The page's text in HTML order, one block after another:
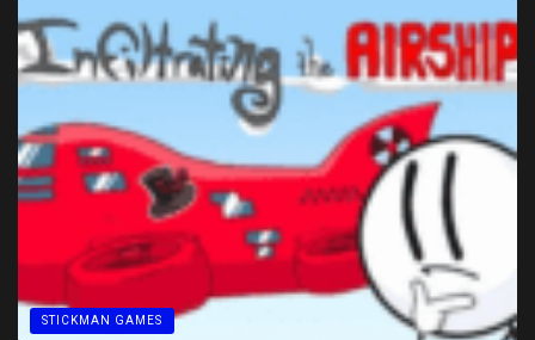
STICKMAN GAMES